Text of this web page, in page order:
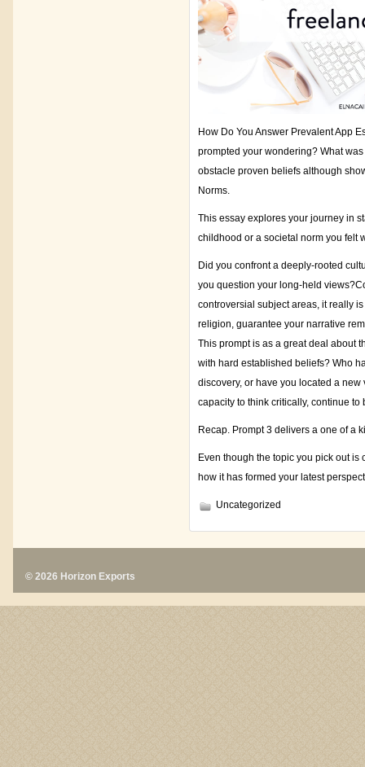
How Do You Answer Prevalent App
prompted your wondering? What
obstacle proven beliefs although
Norms.
This essay explores your journey in
childhood or a societal norm you felt
Did you confront a deeply-rooted
you question your long-held
controversial subject areas, it really
religion, guarantee your narrative
This prompt is as a great deal about
with hard established beliefs? Who
discovery, or have you located a
capacity to think critically, continue
Recap. Prompt 3 delivers a one of a
Even though the topic you pick out
how it has formed your latest
Uncategorized
© 2026 Horizon Exports